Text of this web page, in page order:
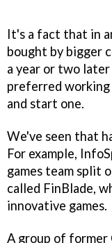
It's a fact that in
bought by bigger
a year or two
preferred working
and start one.
We've seen that
For example,
games team split
called FinBlade,
innovative games.
A group of former